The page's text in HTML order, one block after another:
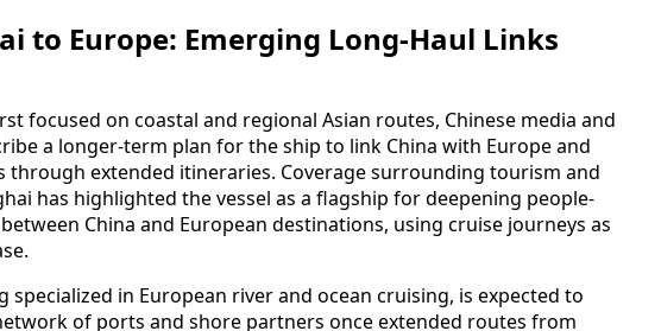
to Europe: Emerging Long-Haul Links
focused on coastal and regional Asian routes, Chinese media and
a longer-term plan for the ship to link China with Europe and
extended itineraries. Coverage surrounding tourism and
has highlighted the vessel as a flagship for deepening people-
China and European destinations, using cruise journeys as
specialized in European river and ocean cruising, is expected to
of ports and shore partners once extended routes from